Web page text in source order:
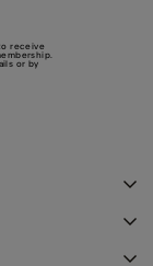
receive
or by